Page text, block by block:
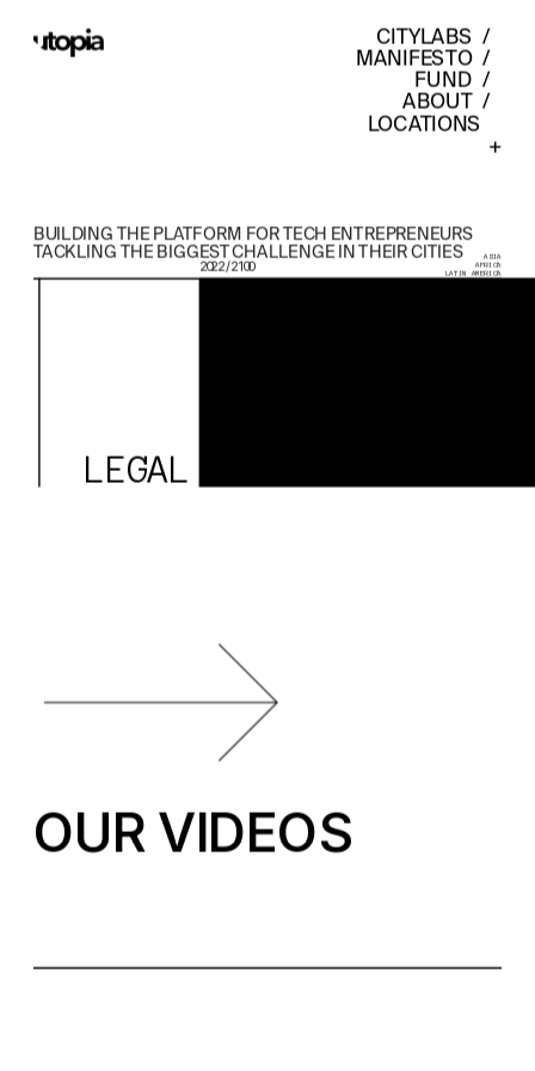
CITYLABS
MANIFESTO
FUND
ABOUT
  /
LOCATIONS
+
BUILDING THE PLATFORM FOR TECH ENTREPRENEURS
TACKLING THE BIGGEST CHALLENGE IN THEIR CITIES
ASIA
AFRICA
LATIN AMERICA
2022 / 2100
LEGAL
OUR VIDEOS